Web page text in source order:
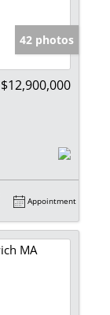
42 photos
$12,900,000
Appointment